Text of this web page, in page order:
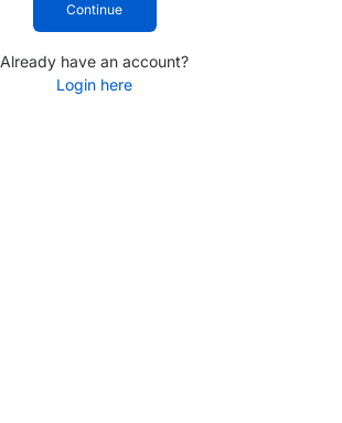
Continue
Already have an account?
Login here